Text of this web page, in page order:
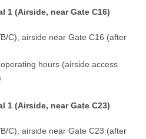
1 (Airside, near Gate C16)
C), airside near Gate C16 (after
hours (airside access
1 (Airside, near Gate C23)
C), airside near Gate C23 (after